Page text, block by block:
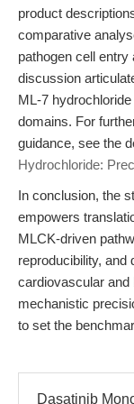
product
comparative
pathogen cell
discussion
ML-7
domains. For
guidance, see the
Hydrochloride:
In conclusion, the
empowers
MLCK-driven
reproducibility, and
cardiovascular and
mechanistic
to set the
Dasatinib